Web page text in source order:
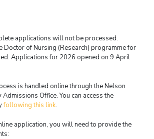
applications will not be processed.
Doctor of Nursing (Research) programme for
Applications for 2026 opened on 9 April
is handled online through the Nelson
Office. You can access the
following this link.
application, you will need to provide the